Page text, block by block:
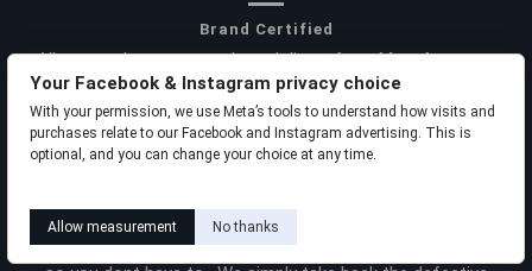
Brand Certified
All our products are purchased direct from Manufacturers
or their Authorized Canadian Distributors to ensure quality,
safety and authenticity.
Product Warranties
We arrange warranty replacements with the manufacturers
Your Facebook & Instagram privacy choice
With your permission, we use Meta’s tools to understand how visits and
purchases relate to our Facebook and Instagram advertising. This is
optional, and you can change your choice at any time.
Allow measurement No thanks